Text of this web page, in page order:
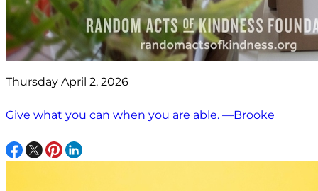
Thursday April 2, 2026
Give what you can when you are able. —Brooke